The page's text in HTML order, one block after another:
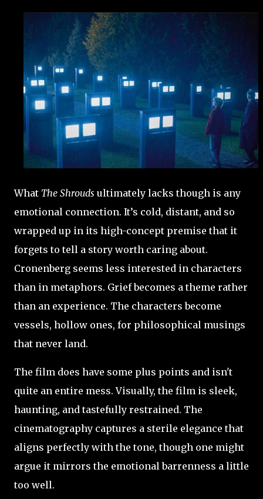
What The Shrouds ultimately lacks though is any
emotional connection. It’s cold, distant, and so
wrapped up in its high-concept premise that it
forgets to tell a story worth caring about.
Cronenberg seems less interested in characters
than in metaphors. Grief becomes a theme rather
than an experience. The characters become
vessels, hollow ones, for philosophical musings
that never land.
The film does have some plus points and isn't
quite an entire mess. Visually, the film is sleek,
haunting, and tastefully restrained. The
cinematography captures a sterile elegance that
aligns perfectly with the tone, though one might
argue it mirrors the emotional barrenness a little
too well.